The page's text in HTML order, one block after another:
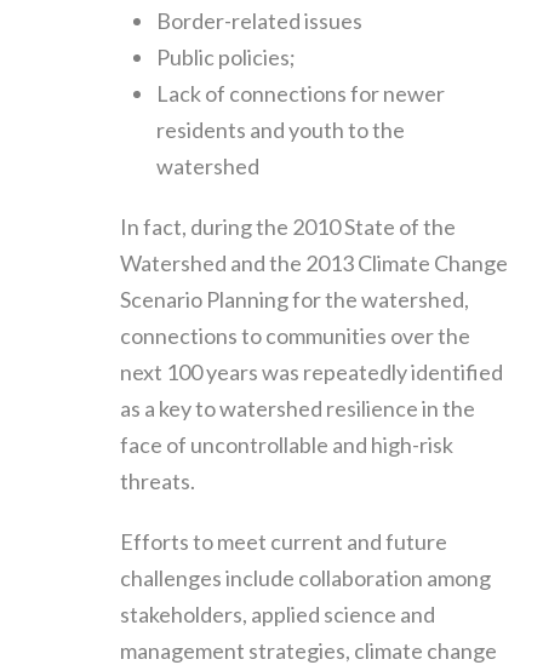
Border-related issues
Public policies;
Lack of connections for newer
residents and youth to the
watershed
In fact, during the 2010 State of the
Watershed and the 2013 Climate Change
Scenario Planning for the watershed,
connections to communities over the
next 100 years was repeatedly identified
as a key to watershed resilience in the
face of uncontrollable and high-risk
threats.
Efforts to meet current and future
challenges include collaboration among
stakeholders, applied science and
management strategies, climate change